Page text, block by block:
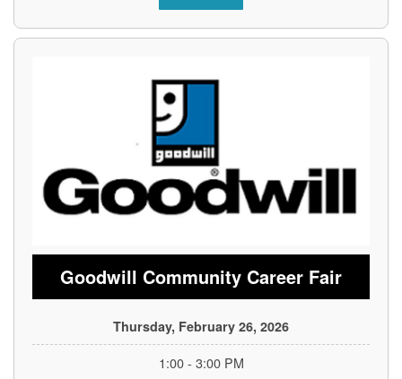
Goodwill Community Career Fair
Thursday, February 26, 2026
1:00 - 3:00 PM